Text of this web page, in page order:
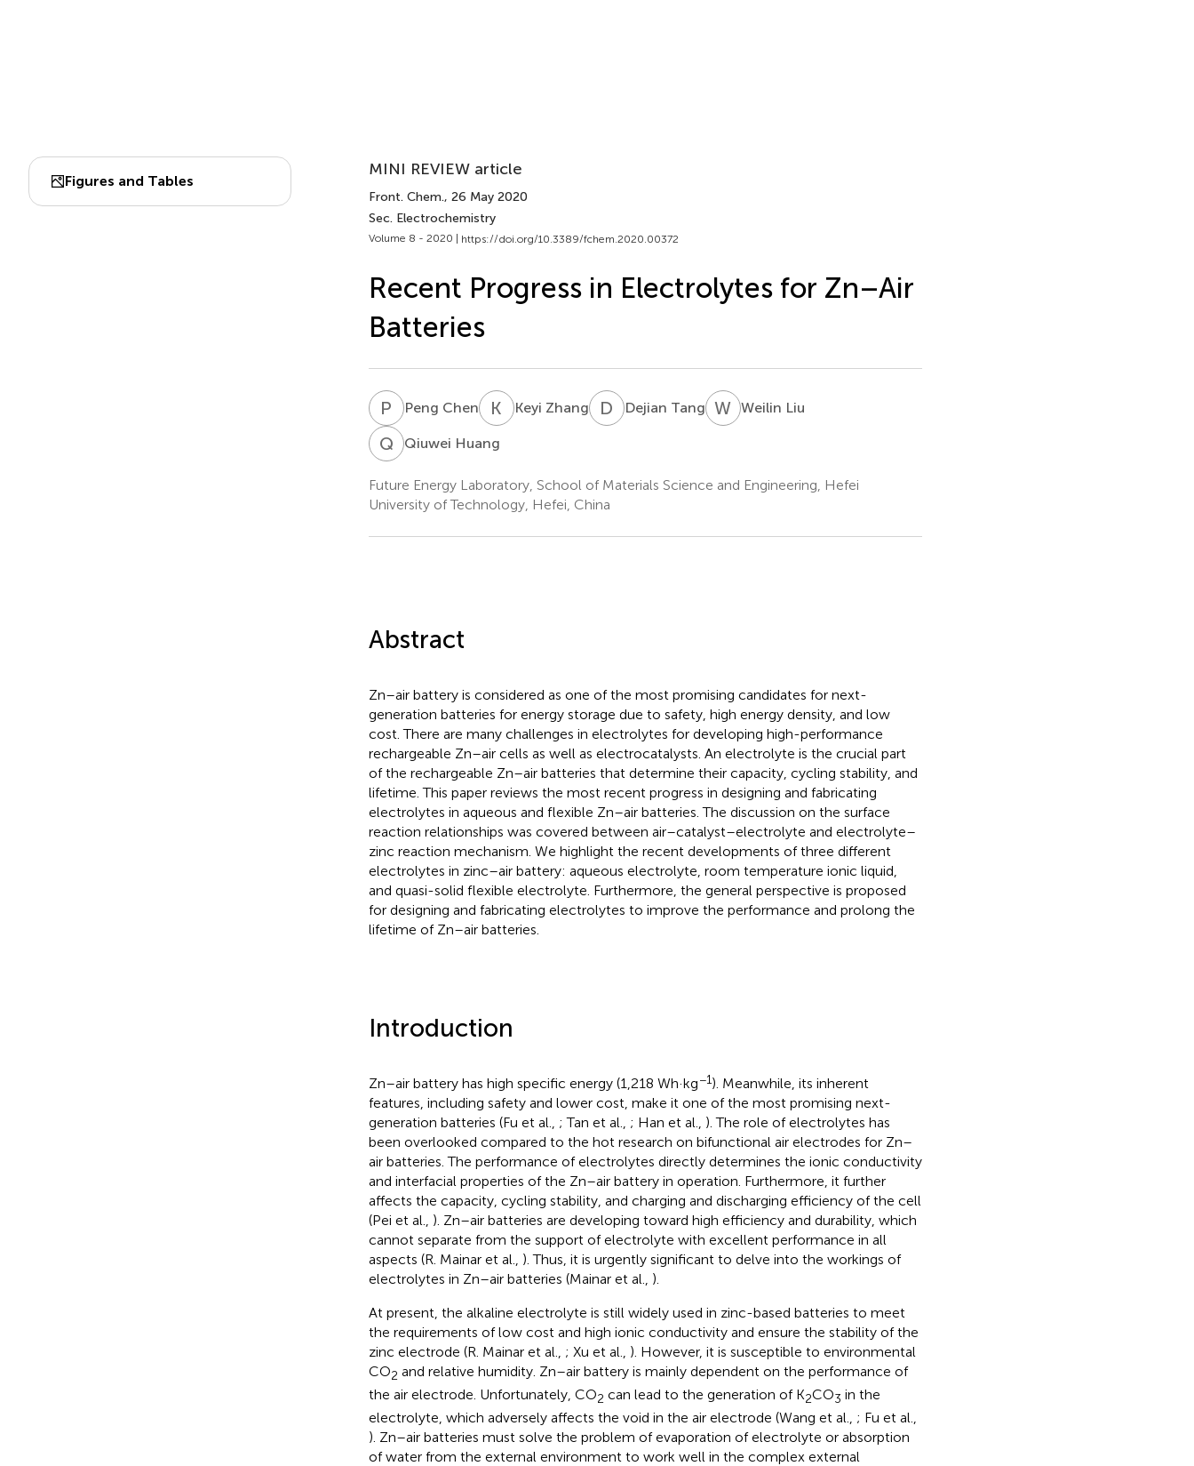
Figures and Tables
MINI REVIEW article
Front. Chem., 26 May 2020
Sec. Electrochemistry
Volume 8 - 2020 | https://doi.org/10.3389/fchem.2020.00372
Recent Progress in Electrolytes for Zn–Air
Batteries
P CPeng Chen K ZKeyi Zhang D TDejian Tang W LWeilin Liu
Q HQiuwei Huang
Future Energy Laboratory, School of Materials Science and Engineering, Hefei
University of Technology, Hefei, China
Abstract
Zn–air battery is considered as one of the most promising candidates for next-
generation batteries for energy storage due to safety, high energy density, and low
cost. There are many challenges in electrolytes for developing high-performance
rechargeable Zn–air cells as well as electrocatalysts. An electrolyte is the crucial part
of the rechargeable Zn–air batteries that determine their capacity, cycling stability, and
lifetime. This paper reviews the most recent progress in designing and fabricating
electrolytes in aqueous and flexible Zn–air batteries. The discussion on the surface
reaction relationships was covered between air–catalyst–electrolyte and electrolyte–
zinc reaction mechanism. We highlight the recent developments of three different
electrolytes in zinc–air battery: aqueous electrolyte, room temperature ionic liquid,
and quasi-solid flexible electrolyte. Furthermore, the general perspective is proposed
for designing and fabricating electrolytes to improve the performance and prolong the
lifetime of Zn–air batteries.
Introduction
Zn–air battery has high specific energy (1,218 Wh·kg−1). Meanwhile, its inherent
features, including safety and lower cost, make it one of the most promising next-
generation batteries (Fu et al., ; Tan et al., ; Han et al., ). The role of electrolytes has
been overlooked compared to the hot research on bifunctional air electrodes for Zn–
air batteries. The performance of electrolytes directly determines the ionic conductivity
and interfacial properties of the Zn–air battery in operation. Furthermore, it further
affects the capacity, cycling stability, and charging and discharging efficiency of the cell
(Pei et al., ). Zn–air batteries are developing toward high efficiency and durability, which
cannot separate from the support of electrolyte with excellent performance in all
aspects (R. Mainar et al., ). Thus, it is urgently significant to delve into the workings of
electrolytes in Zn–air batteries (Mainar et al., ).
At present, the alkaline electrolyte is still widely used in zinc-based batteries to meet
the requirements of low cost and high ionic conductivity and ensure the stability of the
zinc electrode (R. Mainar et al., ; Xu et al., ). However, it is susceptible to environmental
CO2 and relative humidity. Zn–air battery is mainly dependent on the performance of
the air electrode. Unfortunately, CO2 can lead to the generation of K2CO3 in the
electrolyte, which adversely affects the void in the air electrode (Wang et al., ; Fu et al.,
). Zn–air batteries must solve the problem of evaporation of electrolyte or absorption
of water from the external environment to work well in the complex external